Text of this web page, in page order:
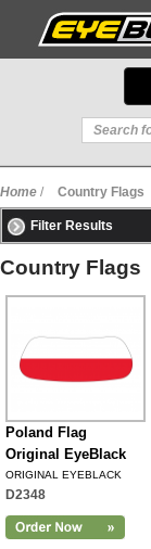
Home / Country Flags
Filter Results
Country Flags
Poland Flag
Original EyeBlack
ORIGINAL EYEBLACK
D2348